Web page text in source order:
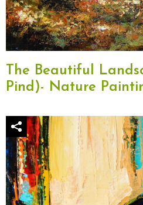
The Beautiful
Pind)- Nature